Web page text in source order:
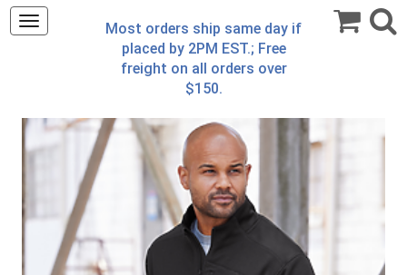
Toggle
Most orders ship same day if
placed by 2PM EST.; Free
freight on all orders over
$150.